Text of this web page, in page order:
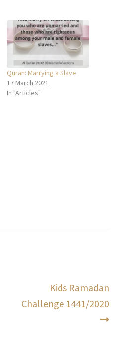
Quran: Marrying a Slave
17 March 2021
In "Articles"
Next
post:
Kids Ramadan
Challenge 1441/2020